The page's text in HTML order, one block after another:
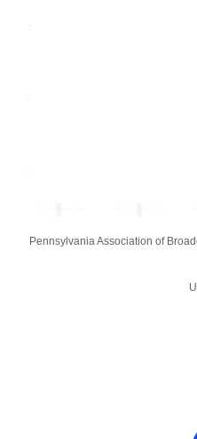
Pennsylvania Association of